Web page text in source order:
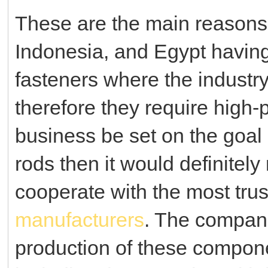
These are the main
Indonesia, and Egypt
fasteners where the
therefore they require
business be set on the
rods then it would
cooperate with the most
manufacturers. The
production of these